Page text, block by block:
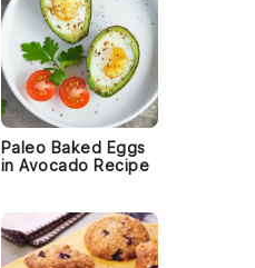
Paleo Baked Eggs
in Avocado Recipe